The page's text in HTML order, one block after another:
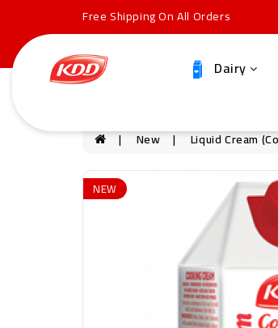
Free Shipping On All Orders
Dairy
New Liquid Cream
NEW